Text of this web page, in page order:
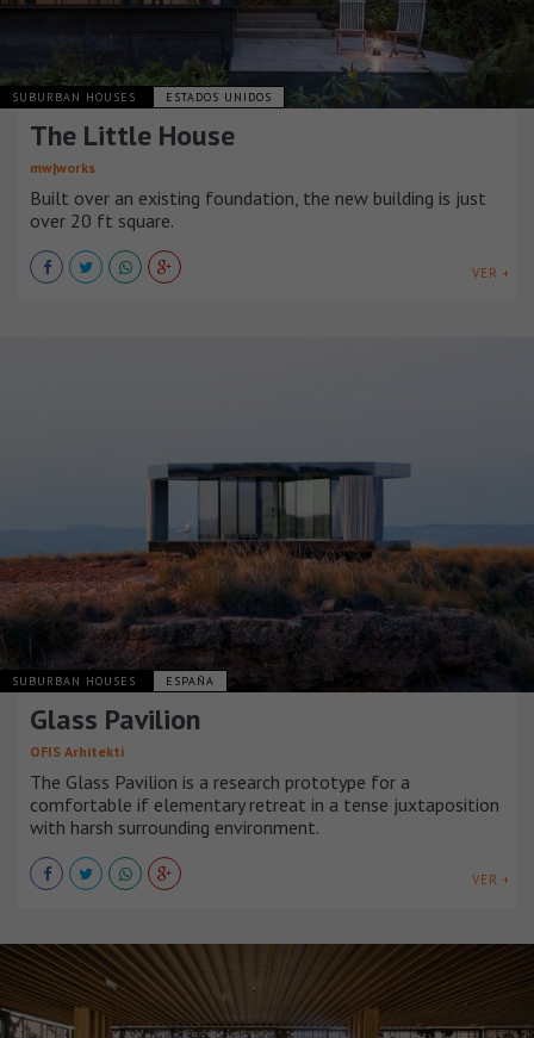
SUBURBAN HOUSES ESTADOS UNIDOS
The Little House
mw|works
Built over an existing foundation, the new building is just
over 20 ft square.
VER +
SUBURBAN HOUSES ESPAÑA
Glass Pavilion
OFIS Arhitekti
The Glass Pavilion is a research prototype for a
comfortable if elementary retreat in a tense juxtaposition
with harsh surrounding environment.
VER +